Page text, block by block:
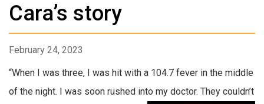
Cara’s story
February 24, 2023
“When I was three, I was hit with a 104.7 fever in the middle
of the night. I was soon rushed into my doctor. They couldn’t